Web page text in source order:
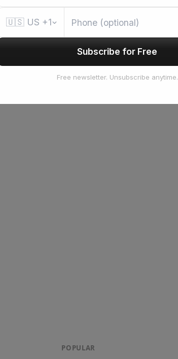
🇺🇸 US +1
Subscribe for Free
Free newsletter. Unsubscribe anytime.
POPULAR